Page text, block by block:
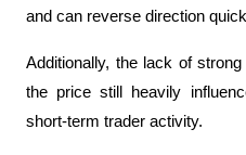
and can reverse direction
Additionally, the lack of
the price still heavily
short-term trader activity.